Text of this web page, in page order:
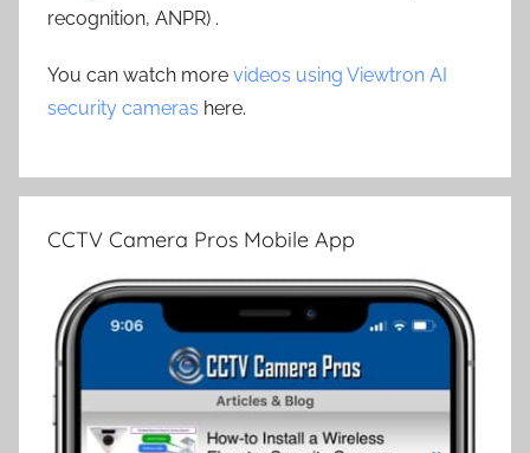
recognition, ANPR) .
You can watch more videos using Viewtron AI
security cameras here.
CCTV Camera Pros Mobile App